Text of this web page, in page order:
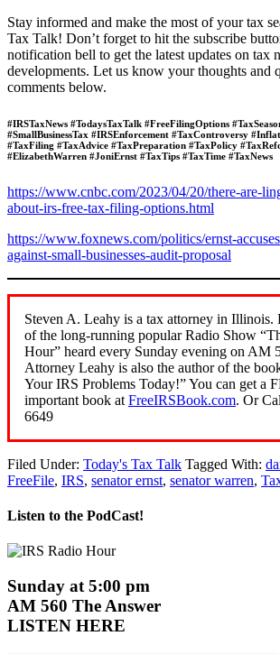
Stay informed and make the most of your tax
Tax Talk! Don’t forget to hit the subscribe
notification bell to get the latest updates on tax
developments. Let us know your thoughts and
comments below.
#IRSTaxNews #TodaysTaxTalk #FreeFilingOptions
#SmallBusinessTax #IRSEnforcement #TaxControversy
#TaxFiling #TaxAdvice #TaxPreparation #TaxPolicy
#ElizabethWarren #JoniErnst #TaxTips #TaxTime #TaxNews
https://www.cnbc.com/2023/04/20/there-are-
about-irs-free-tax-filing-options.html
https://www.foxnews.com/politics/ernst-
against-small-businesses-audit-proposal
Steven A. Leahy is a tax attorney in Illinois.
of the long-running popular Radio Show
Hour” heard every Sunday evening on AM
Attorney Leahy is also the author of the
Your IRS Problems Today!” You can get a
important book at FreeIRSBook.com. Or
6649
Filed Under: Today's Tax Talk Tagged With:
FreeFile, IRS, senator ernst, senator warren,
Listen to the PodCast!
Sunday at 5:00 pm
AM 560 The Answer
LISTEN HERE